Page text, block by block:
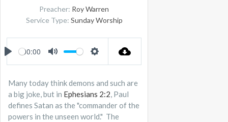
Preacher: Roy Warren
Service Type: Sunday Worship
PLAY
00:00
MUTE SETTINGS
Many today think demons and such are
a big joke, but in Ephesians 2:2, Paul
defines Satan as the "commander of the
powers in the unseen world." The